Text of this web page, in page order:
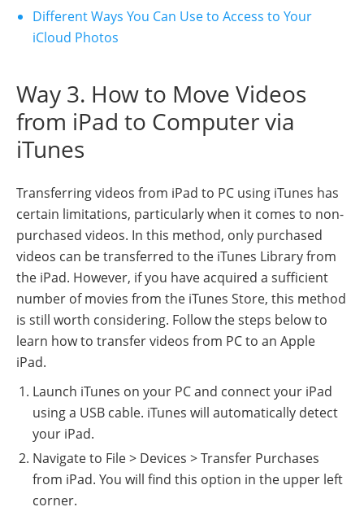
Different Ways You Can Use to Access to Your
iCloud Photos
Way 3. How to Move Videos
from iPad to Computer via
iTunes
Transferring videos from iPad to PC using iTunes has
certain limitations, particularly when it comes to non-
purchased videos. In this method, only purchased
videos can be transferred to the iTunes Library from
the iPad. However, if you have acquired a sufficient
number of movies from the iTunes Store, this method
is still worth considering. Follow the steps below to
learn how to transfer videos from PC to an Apple
iPad.
Launch iTunes on your PC and connect your iPad
using a USB cable. iTunes will automatically detect
your iPad.
Navigate to File > Devices > Transfer Purchases
from iPad. You will find this option in the upper left
corner.